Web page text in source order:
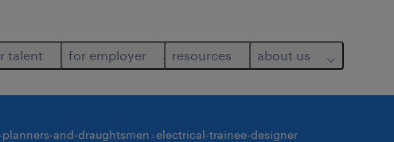
talent for employer resources about us
planners-and-draughtsmen electrical-trainee-designer